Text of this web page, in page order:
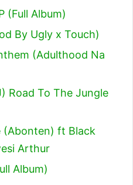
(Full Album)
By Ugly x Touch)
(Adulthood Na
Road To The Jungle
(Abonten) ft Black
Arthur
Album)